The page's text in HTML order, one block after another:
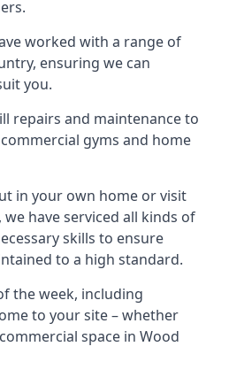
worked with a range of
ensuring we can
you.
repairs and maintenance to
gyms and home
in your own home or visit
have serviced all kinds of
skills to ensure
to a high standard.
the week, including
to your site – whether
space in Wood